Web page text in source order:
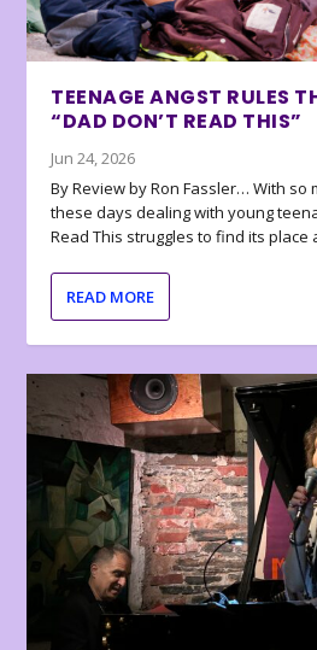
TEENAGE ANGST RULES
“DAD DON’T READ THIS”
Jun 24, 2026
By Review by Ron Fassler… With
these days dealing with young
Read This struggles to find its place
READ MORE